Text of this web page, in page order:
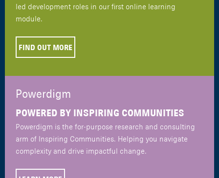
led development roles in our first online learning
module.
FIND OUT MORE
Powerdigm
POWERED BY INSPIRING COMMUNITIES
Powerdigm is the for-purpose research and consulting
arm of Inspiring Communities. Helping you navigate
complexity and drive impactful change.